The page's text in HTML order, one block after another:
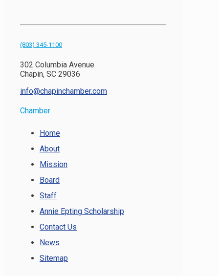
(803) 345-1100
302 Columbia Avenue
Chapin, SC 29036
info@chapinchamber.com
Chamber
Home
About
Mission
Board
Staff
Annie Epting Scholarship
Contact Us
News
Sitemap